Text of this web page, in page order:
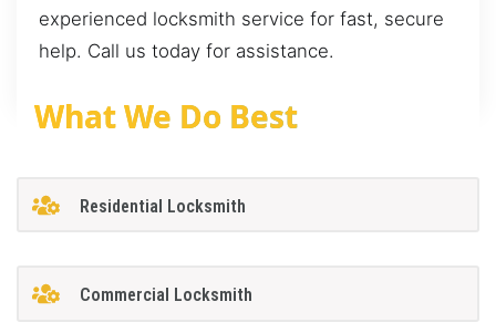
experienced locksmith service for fast, secure
help. Call us today for assistance.
What We Do Best
Residential Locksmith
Commercial Locksmith